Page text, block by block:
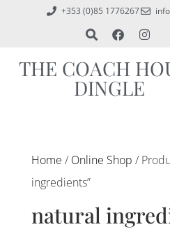
+353 (0)85 1776267
THE COACH
DINGLE
Home / Online Shop /
ingredients”
natural